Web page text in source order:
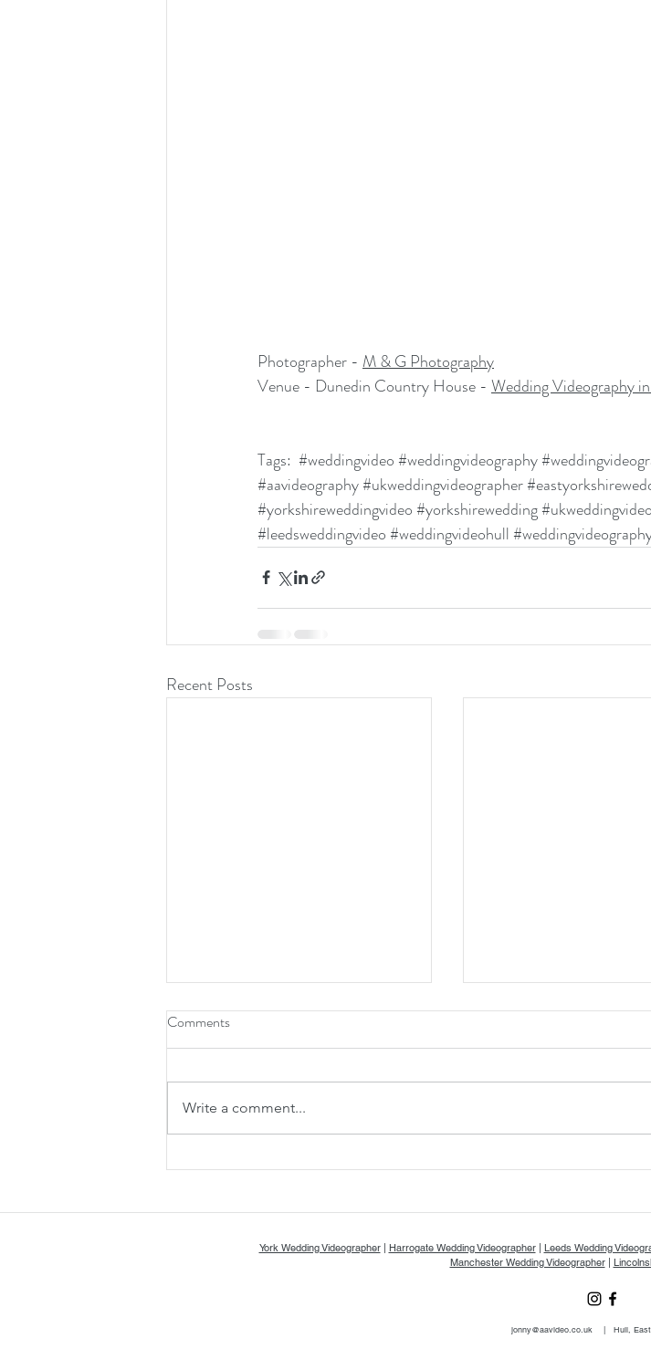
Photographer - M & G Photography
Venue - Dunedin Country House - Wedding Videography
Tags: #weddingvideo#weddingvideography
#aavideography#ukweddingvideographer
#yorkshireweddingvideo#yorkshirewedding
#leedsweddingvideo#weddingvideohull
Recent Posts
Rosie & Lewis' Stunning Wedding
Video
Gemma & Jake's
Comments
Write a comment...
York Wedding Videographer| Harrogate Wedding Videographer| Leeds Wedding
Manchester Wedding Videographer|
jonny@aavideo.co.uk | Hull,